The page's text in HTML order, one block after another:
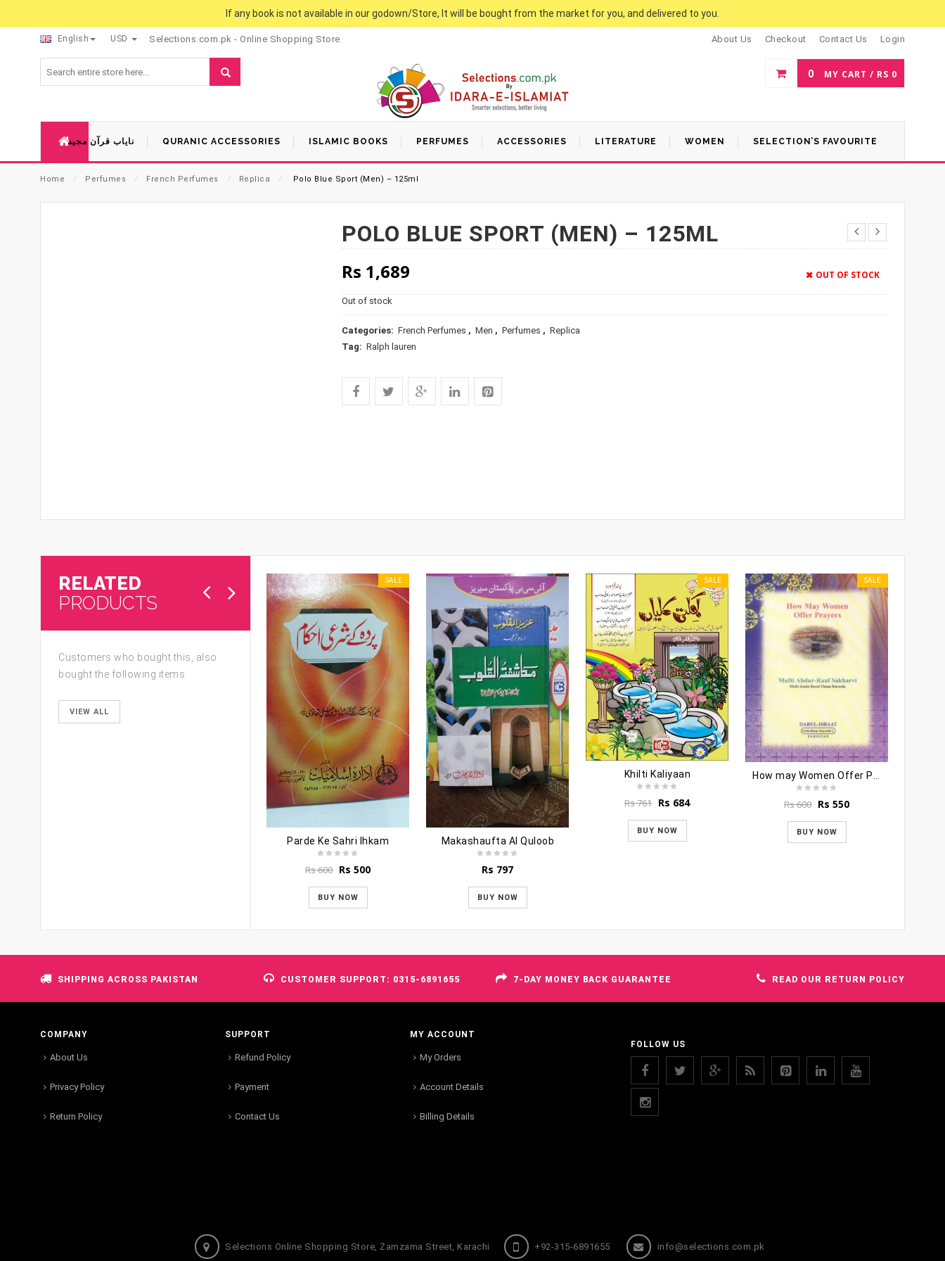
If any book is not available in our godown/Store, It will be bought from the market for you, and delivered to you.
English USD Selections.com.pk - Online Shopping Store About Us Checkout Contact Us Login
0 MY CART / RS 0
نایاب قرآن مجید QURANIC ACCESSORIES ISLAMIC BOOKS PERFUMES ACCESSORIES LITERATURE WOMEN SELECTION’S FAVOURITE
Home ⁄ Perfumes ⁄ French Perfumes ⁄ Replica ⁄ Polo Blue Sport (Men) – 125ml
POLO BLUE SPORT (MEN) – 125ML
Rs 1,689 OUT OF STOCK
Out of stock
Categories: French Perfumes , Men , Perfumes , Replica
Tag: Ralph lauren
RELATED
PRODUCTS
Customers who bought this, also
bought the following items
VIEW ALL
SALE
Parde Ke Sahri Ihkam
Rs600 Original
was:
Rs 600.
Rs 500Current
BUY NOW
Makashaufta Al Quloob
Rs 797
BUY NOW
SALE
Khilti Kaliyaan
Rs761 Original
was:
Rs 761.
Rs 684Current
BUY NOW
SALE
How may Women Offer Prayers
Rs600 Original
was:
Rs 600.
Rs 550Current
BUY NOW
SHIPPING ACROSS PAKISTAN CUSTOMER SUPPORT: 0315-6891655 7-DAY MONEY BACK GUARANTEE READ OUR RETURN POLICY
COMPANY
About Us
Privacy Policy
Return Policy
SUPPORT
Refund Policy
Payment
Contact Us
MY ACCOUNT
My Orders
Account Details
Billing Details
FOLLOW US
Selections Online Shopping Store, Zamzama Street, Karachi +92-315-6891655 info@selections.com.pk